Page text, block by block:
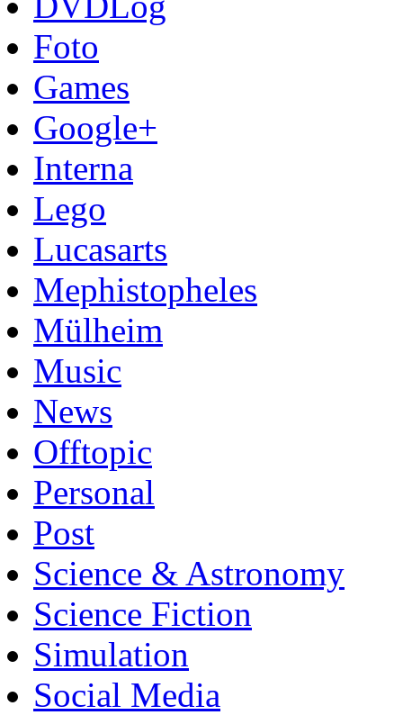
Foto
Games
Google+
Interna
Lego
Lucasarts
Mephistopheles
Mülheim
Music
News
Offtopic
Personal
Post
Science & Astronomy
Science Fiction
Simulation
Social Media